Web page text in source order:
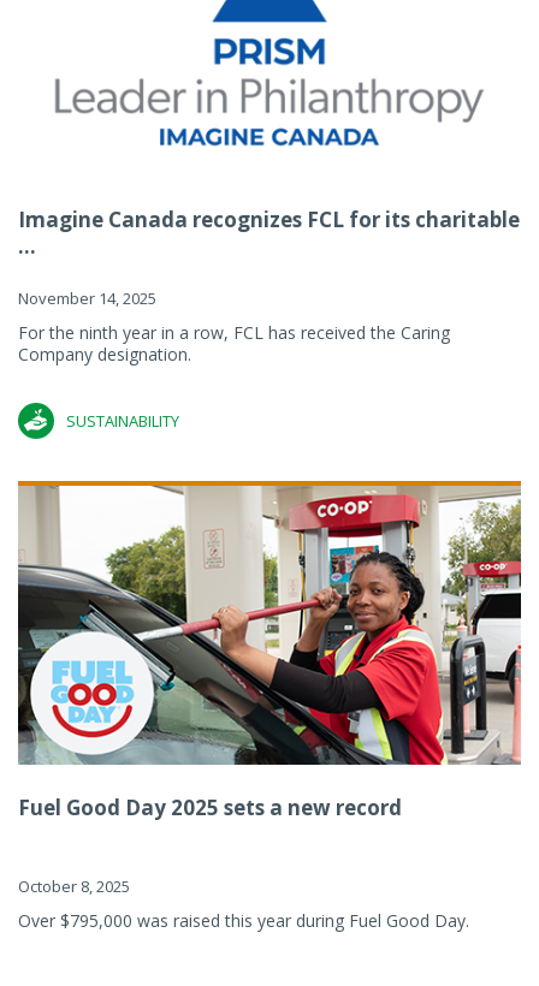
Imagine Canada recognizes FCL for its charitable
...
November 14, 2025
For the ninth year in a row, FCL has received the Caring
Company designation.
SUSTAINABILITY
Fuel Good Day 2025 sets a new record
October 8, 2025
Over $795,000 was raised this year during Fuel Good Day.